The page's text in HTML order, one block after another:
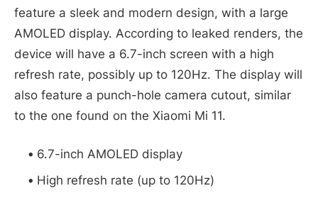
feature a sleek and modern design, with a large
AMOLED display. According to leaked renders, the
device will have a 6.7-inch screen with a high
refresh rate, possibly up to 120Hz. The display will
also feature a punch-hole camera cutout, similar
to the one found on the Xiaomi Mi 11.
6.7-inch AMOLED display
High refresh rate (up to 120Hz)